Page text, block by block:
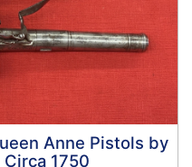
Anne Pistols by
1750